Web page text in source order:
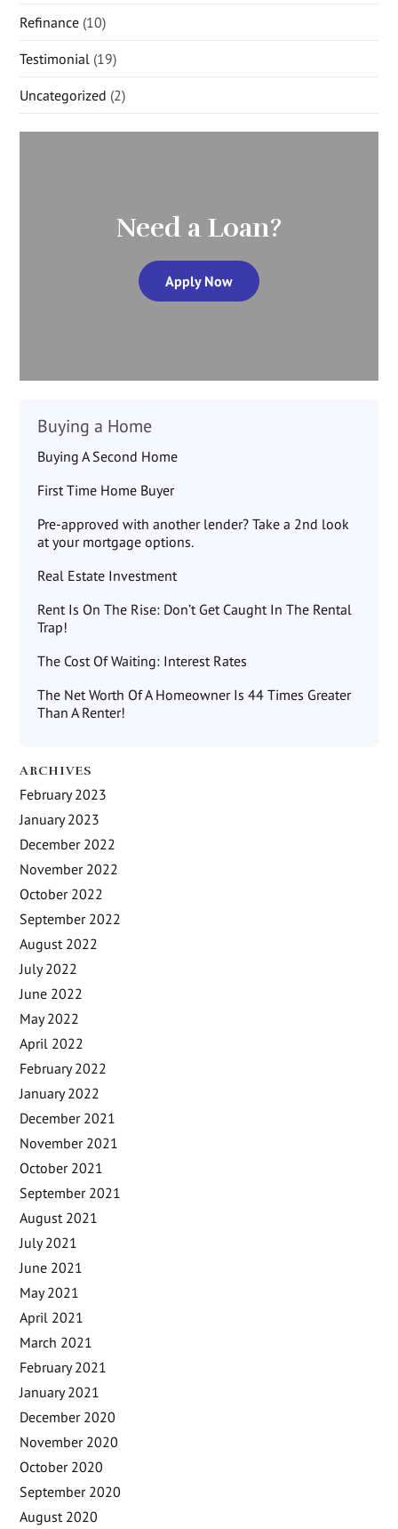
Refinance (10)
Testimonial (19)
Uncategorized (2)
Need a Loan?
Apply Now
Buying a Home
Buying A Second Home
First Time Home Buyer
Pre-approved with another lender? Take a 2nd look
at your mortgage options.
Real Estate Investment
Rent Is On The Rise: Don’t Get Caught In The Rental
Trap!
The Cost Of Waiting: Interest Rates
The Net Worth Of A Homeowner Is 44 Times Greater
Than A Renter!
ARCHIVES
February 2023
January 2023
December 2022
November 2022
October 2022
September 2022
August 2022
July 2022
June 2022
May 2022
April 2022
February 2022
January 2022
December 2021
November 2021
October 2021
September 2021
August 2021
July 2021
June 2021
May 2021
April 2021
March 2021
February 2021
January 2021
December 2020
November 2020
October 2020
September 2020
August 2020